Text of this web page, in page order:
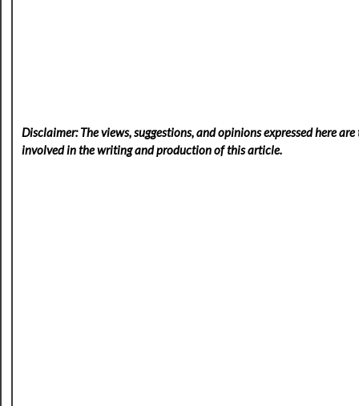
Disclaimer: The views, suggestions, and opinions expressed here
involved in the writing and production of this article.